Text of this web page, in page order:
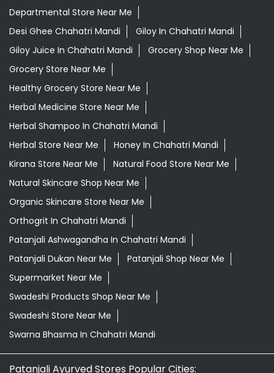
Departmental Store Near Me
Desi Ghee Chahatri Mandi
Giloy In Chahatri Mandi
Giloy Juice In Chahatri Mandi
Grocery Shop Near Me
Grocery Store Near Me
Healthy Grocery Store Near Me
Herbal Medicine Store Near Me
Herbal Shampoo In Chahatri Mandi
Herbal Store Near Me
Honey In Chahatri Mandi
Kirana Store Near Me
Natural Food Store Near Me
Natural Skincare Shop Near Me
Organic Skincare Store Near Me
Orthogrit In Chahatri Mandi
Patanjali Ashwagandha In Chahatri Mandi
Patanjali Dukan Near Me
Patanjali Shop Near Me
Supermarket Near Me
Swadeshi Products Shop Near Me
Swadeshi Store Near Me
Swarna Bhasma In Chahatri Mandi
Patanjali Ayurved Stores Popular Cities: